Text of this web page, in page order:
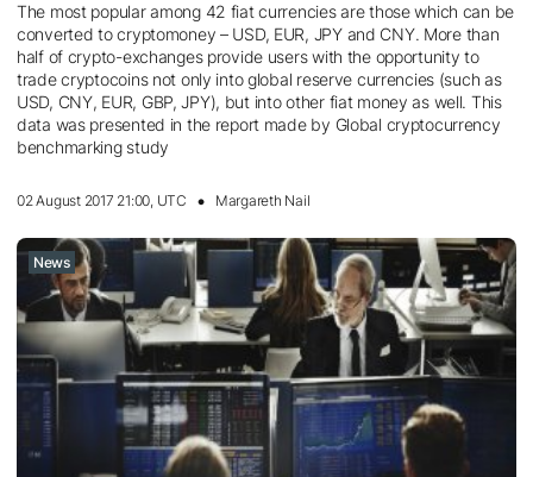
The most popular among 42 fiat currencies are those which can be
converted to cryptomoney – USD, EUR, JPY and CNY. More than
half of crypto-exchanges provide users with the opportunity to
trade cryptocoins not only into global reserve currencies (such as
USD, CNY, EUR, GBP, JPY), but into other fiat money as well. This
data was presented in the report made by Global cryptocurrency
benchmarking study
02 August 2017 21:00, UTC Margareth Nail
News